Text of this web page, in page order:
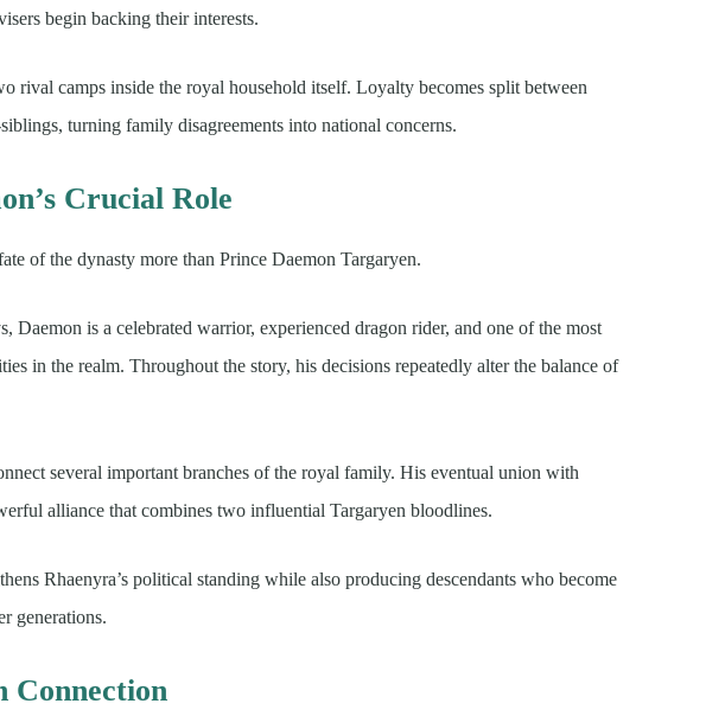
begin backing their interests.
rival camps inside the royal household itself. Loyalty becomes split between
turning family disagreements into national concerns.
Crucial Role
of the dynasty more than Prince Daemon Targaryen.
Daemon is a celebrated warrior, experienced dragon rider, and one of the most
in the realm. Throughout the story, his decisions repeatedly alter the balance of
several important branches of the royal family. His eventual union with
alliance that combines two influential Targaryen bloodlines.
Rhaenyra’s political standing while also producing descendants who become
generations.
Connection